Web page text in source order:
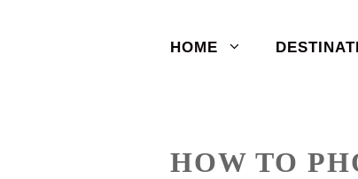
HOME
HOW TO